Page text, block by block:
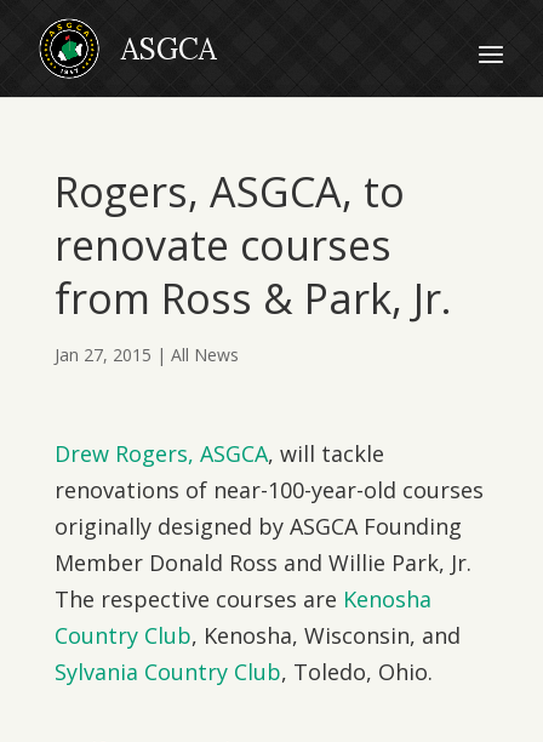
Rogers, ASGCA, to
renovate courses
from Ross & Park, Jr.
Jan 27, 2015 | All News
Drew Rogers, ASGCA, will tackle
renovations of near-100-year-old courses
originally designed by ASGCA Founding
Member Donald Ross and Willie Park, Jr.
The respective courses are Kenosha
Country Club, Kenosha, Wisconsin, and
Sylvania Country Club, Toledo, Ohio.